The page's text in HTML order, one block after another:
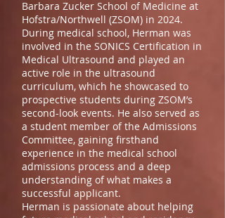
Barbara Zucker School of Medicine at
Hofstra/Northwell (ZSOM) in 2024.
During medical school, Herman was
involved in the SONICS Certification in
Medical Ultrasound and played an
active role in the ultrasound
curriculum, which he showcased to
prospective students during ZSOM’s
second-look events. He also served as
a student member of the Admissions
Committee, gaining firsthand
experience in the medical school
admissions process and a deep
understanding of what makes a
successful applicant.
Herman is passionate about helping